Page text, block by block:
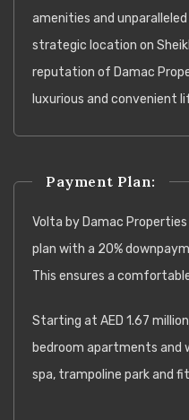
amenities and
strategic location on
reputation of Damac
luxurious and convenient
Payment Plan:
Volta by Damac
plan with a 20%
This ensures a
Starting at AED 1.67
bedroom apartments and
spa, trampoline park and